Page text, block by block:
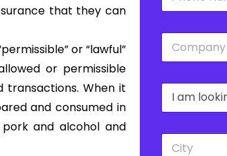
that they can
or “lawful”
or permissible
transactions. When it
and consumed in
and alcohol and
o
C
m
y
*
D
o
C